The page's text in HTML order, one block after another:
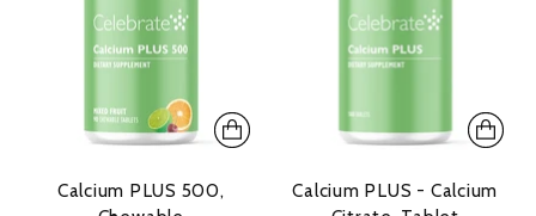
Calcium PLUS 500,
Calcium PLUS - Calcium